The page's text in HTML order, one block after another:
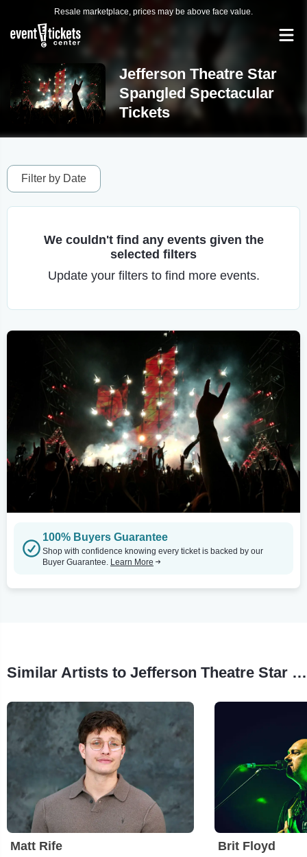
Resale marketplace, prices may be above face value.
Jefferson Theatre Star
Spangled Spectacular
Tickets
Filter by Date
We couldn't find any events given the
selected filters
Update your filters to find more events.
100% Buyers Guarantee
Shop with confidence knowing every ticket is backed by our
Buyer Guarantee. Learn More
Similar Artists to Jefferson Theatre Star Spangled Spectacular
Matt Rife Brit Floyd